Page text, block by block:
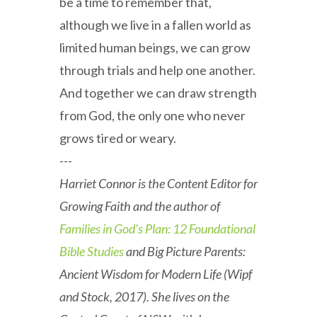
although we live in a fallen world as
limited human beings, we can grow
through trials and help one another.
And together we can draw strength
from God, the only one who never
grows tired or weary.
---
Harriet Connor is the Content Editor for
Growing Faith and the author of
Families in God's Plan: 12 Foundational
Bible Studiesand Big Picture Parents:
Ancient Wisdom for Modern Life (Wipf
and Stock, 2017). She lives on the